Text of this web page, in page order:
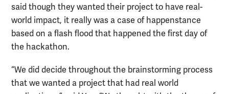
said though they wanted their project to have real-
world impact, it really was a case of happenstance
based on a flash flood that happened the first day of
the hackathon.
“We did decide throughout the brainstorming process
that we wanted a project that had real world